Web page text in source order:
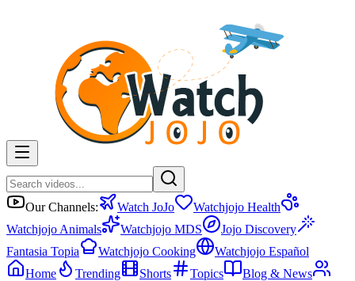
Our Channels: Watch JoJo
Watchjojo Health
Watchjojo Animals
Watchjojo MDS
Jojo Discovery
Fantasia Topia
Watchjojo Cooking
Watchjojo Español
Home
Trending Shorts Topics
Blog & News